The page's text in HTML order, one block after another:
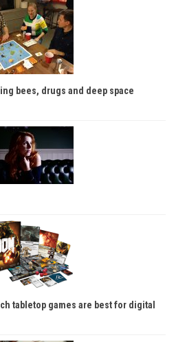
bees, drugs and deep space
tabletop games are best for digital